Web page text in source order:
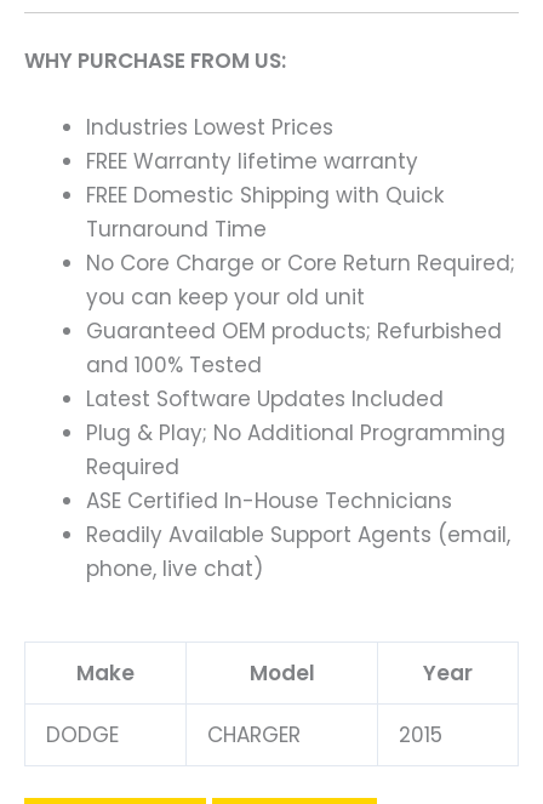
WHY PURCHASE FROM US:
Industries Lowest Prices
FREE Warranty lifetime warranty
FREE Domestic Shipping with Quick
Turnaround Time
No Core Charge or Core Return Required;
you can keep your old unit
Guaranteed OEM products; Refurbished
and 100% Tested
Latest Software Updates Included
Plug & Play; No Additional Programming
Required
ASE Certified In-House Technicians
Readily Available Support Agents (email,
phone, live chat)
Make Model Year
DODGE CHARGER 2015